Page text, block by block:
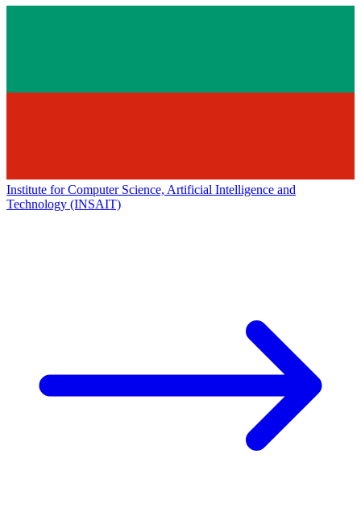
Institute for Computer Science, Artificial Intelligence and
Technology (INSAIT)